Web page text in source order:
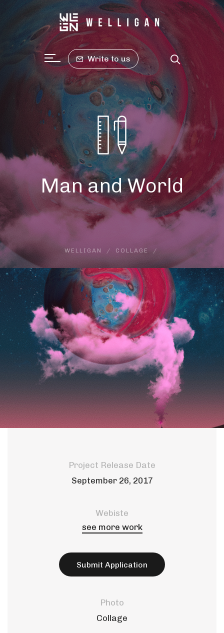
Write to us
Man and World
WELLIGAN COLLAGE
Project Release Date
September 26, 2017
Webiste
see more work
Submit Application
Photo
Collage